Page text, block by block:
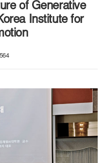
of Generative
Institute for